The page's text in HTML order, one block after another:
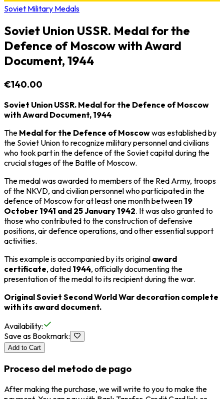
Soviet Military Medals
Soviet Union USSR. Medal for the
Defence of Moscow with Award
Document, 1944
€140.00
Soviet Union USSR. Medal for the Defence of Moscow
with Award Document, 1944
The Medal for the Defence of Moscowwas established by
the Soviet Unionto recognize military personnel and civilians
who took part in the defence of the Soviet capital during the
crucial stages of the Battle of Moscow.
The medal was awarded to members of the Red Army, troops
of the NKVD, and civilian personnel who participated in the
defence of Moscow for at least one month between 19
October 1941 and 25 January 1942. It was also granted to
those who contributed to the construction of defensive
positions, air defence operations, and other essential support
activities.
This example is accompanied by its original award
certificate, dated 1944, officially documenting the
presentation of the medal to its recipient during the war.
Original Soviet Second World War decoration complete
with its award document.
Availability:
Save as Bookmark:
Add to Cart
Proceso del metodo de pago
After making the purchase, we will write to you to make the